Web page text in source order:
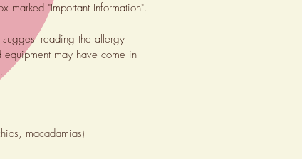
"Important Information".
reading the allergy
may have come in
.
macadamias)